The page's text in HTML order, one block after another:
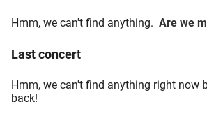
Hmm, we can't find anything. Are we
Lastconcert
Hmm, we can't find anything right now
back!